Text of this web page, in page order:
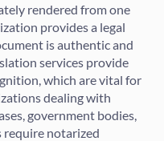
rendered from one
provides a legal
is authentic and
services provide
which are vital for
dealing with
government bodies,
require notarized